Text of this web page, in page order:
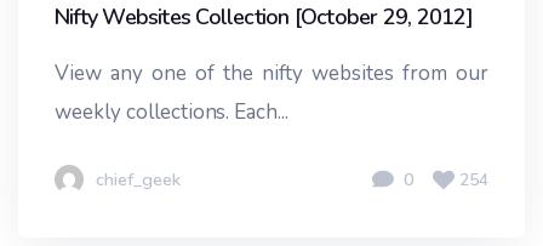
Nifty Websites Collection [October 29, 2012]
View any one of the nifty websites from our
weekly collections. Each...
chief_geek 0 254